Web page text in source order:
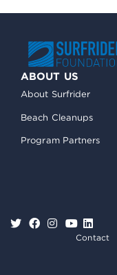
ABOUT US
About Surfrider
Beach Cleanups
Program Partners
Contact